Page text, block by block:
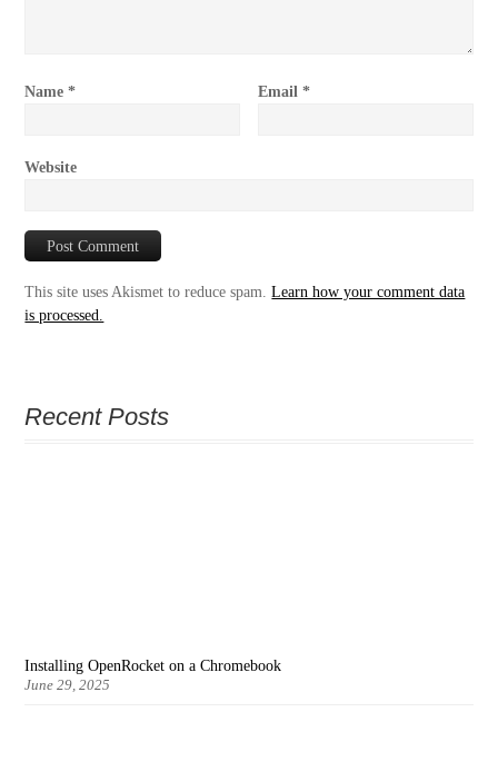
Name* Email*
Website
This site uses Akismet to reduce spam.Learn how your comment data
is processed.
Recent Posts
Installing OpenRocket on a Chromebook
June 29, 2025